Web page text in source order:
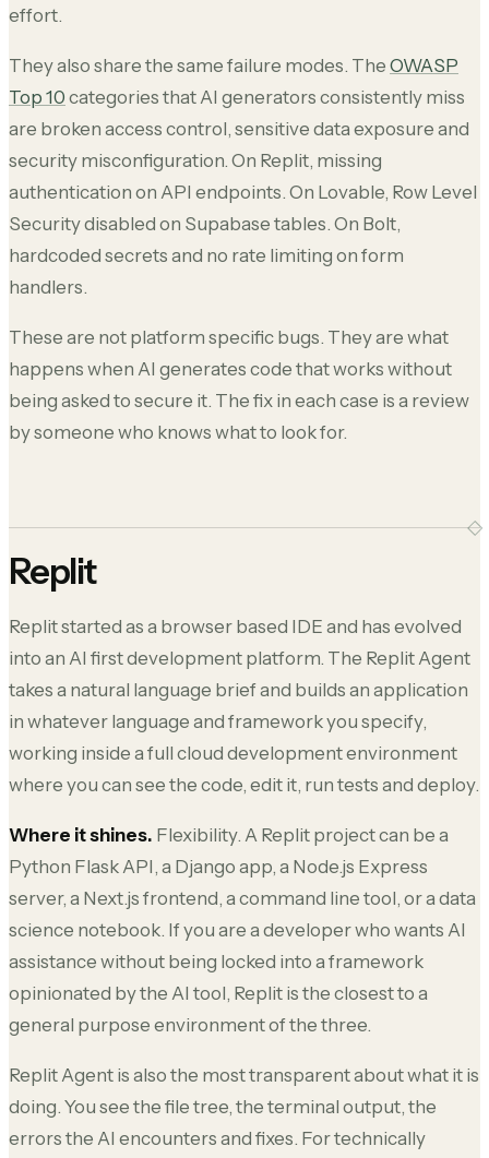
effort.
They also share the same failure modes. The OWASP
Top 10 categories that AI generators consistently miss
are broken access control, sensitive data exposure and
security misconfiguration. On Replit, missing
authentication on API endpoints. On Lovable, Row Level
Security disabled on Supabase tables. On Bolt,
hardcoded secrets and no rate limiting on form
handlers.
These are not platform specific bugs. They are what
happens when AI generates code that works without
being asked to secure it. The fix in each case is a review
by someone who knows what to look for.
Replit
Replit started as a browser based IDE and has evolved
into an AI first development platform. The Replit Agent
takes a natural language brief and builds an application
in whatever language and framework you specify,
working inside a full cloud development environment
where you can see the code, edit it, run tests and deploy.
Where it shines. Flexibility. A Replit project can be a
Python Flask API, a Django app, a Node.js Express
server, a Next.js frontend, a command line tool, or a data
science notebook. If you are a developer who wants AI
assistance without being locked into a framework
opinionated by the AI tool, Replit is the closest to a
general purpose environment of the three.
Replit Agent is also the most transparent about what it is
doing. You see the file tree, the terminal output, the
errors the AI encounters and fixes. For technically